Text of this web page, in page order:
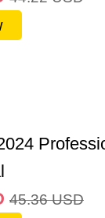
45.36 USD